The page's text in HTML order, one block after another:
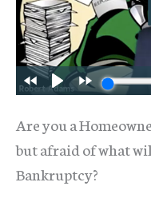
Are you a
but afraid of what
Bankruptcy?